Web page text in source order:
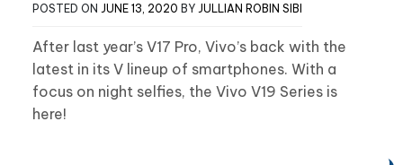
POSTED ON JUNE 13, 2020 BY JULLIAN ROBIN SIBI
After last year’s V17 Pro, Vivo’s back with the
latest in its V lineup of smartphones. With a
focus on night selfies, the Vivo V19 Series is
here!